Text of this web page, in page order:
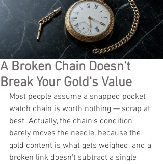
A Broken Chain Doesn't
Break Your Gold's Value
Most people assume a snapped pocket
watch chain is worth nothing — scrap at
best. Actually, the chain's condition
barely moves the needle, because the
gold content is what gets weighed, and a
broken link doesn't subtract a single